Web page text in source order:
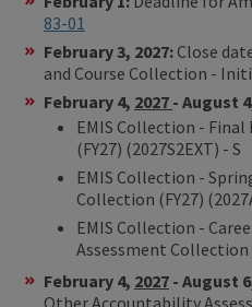
83-01
February 3, 2027: Close
and Course Collection -
February 4, 2027 - August
EMIS Collection -
(FY27) (2027S2EXT) - S
EMIS Collection -
Collection (FY27)
EMIS Collection -
Assessment Collection
February 4, 2027 - August
Other Accountability